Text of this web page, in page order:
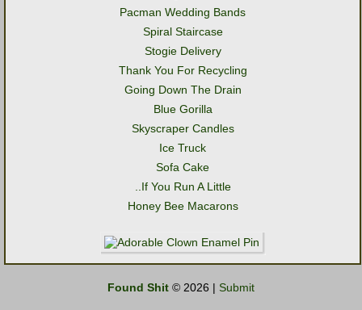
Pacman Wedding Bands
Spiral Staircase
Stogie Delivery
Thank You For Recycling
Going Down The Drain
Blue Gorilla
Skyscraper Candles
Ice Truck
Sofa Cake
..If You Run A Little
Honey Bee Macarons
Found Shit © 2026 | Submit